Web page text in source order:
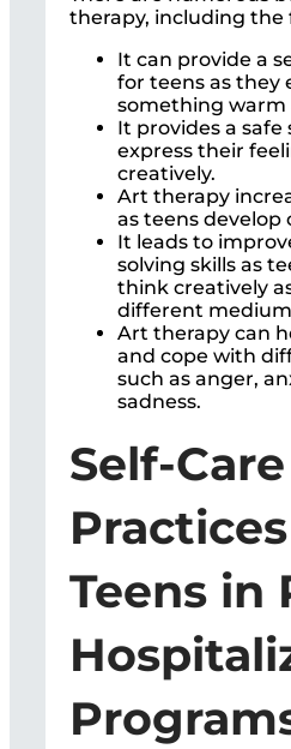
therapy, including the
It can provide a
for teens as they
something warm
It provides a
express their
creatively.
Art therapy
as teens develop
It leads to
solving skills as
think creatively
different
Art therapy can
and cope with
such as anger,
sadness.
Self-Care
Teens in